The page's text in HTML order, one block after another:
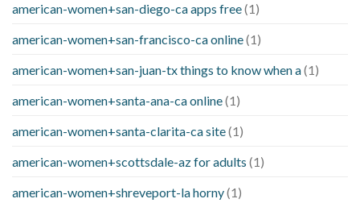
american-women+san-diego-ca apps free(1)
american-women+san-francisco-ca online(1)
american-women+san-juan-tx things to know when a(1)
american-women+santa-ana-ca online(1)
american-women+santa-clarita-ca site(1)
american-women+scottsdale-az for adults (1)
american-women+shreveport-la horny(1)